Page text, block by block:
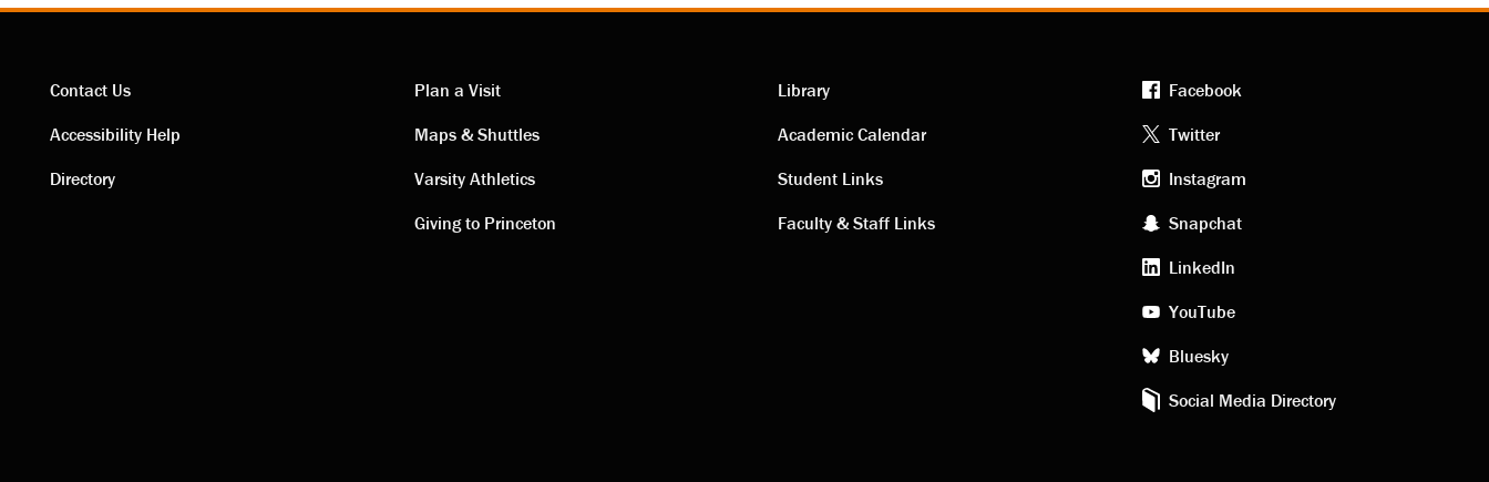
Contact
Contact Us
Accessibility Help
Directory
Visiting
links
Plan a Visit
Maps & Shuttles
Varsity Athletics
Giving to Princeton
Academic
links
Library
Academic Calendar
Student Links
Faculty & Staff Links
Footer
social
media
Facebook
Twitter
Instagram
Snapchat
LinkedIn
YouTube
Bluesky
Social Media Directory